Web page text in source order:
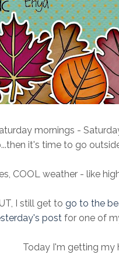
mornings -
it's time to go
COOL weather - like
I still get to go to the
postfor one of
Today I'm getting my